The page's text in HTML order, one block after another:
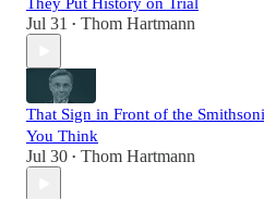
They Put History on Trial
Jul 31 • Thom Hartmann
That Sign in Front of the
You Think
Jul 30 • Thom Hartmann